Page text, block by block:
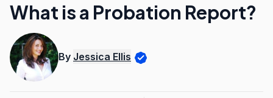
What is a Probation Report?
By Jessica Ellis